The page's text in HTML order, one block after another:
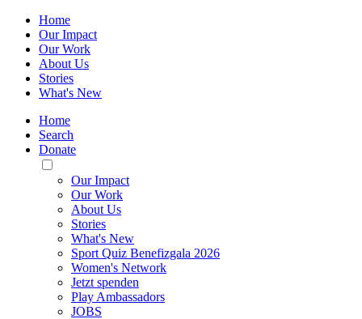
Home
Our Impact
Our Work
About Us
Stories
What's New
Home
Search
Donate
Toggle
Mobile
Menu
Our Impact
Our Work
About Us
Stories
What's New
Sport Quiz Benefizgala 2026
Women's Network
Jetzt spenden
Play Ambassadors
JOBS